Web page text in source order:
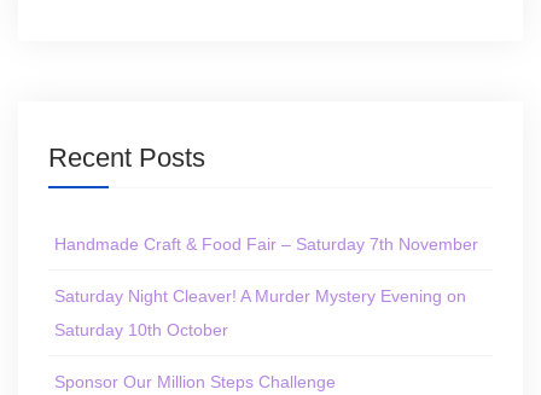
Recent Posts
Handmade Craft & Food Fair – Saturday 7th November
Saturday Night Cleaver! A Murder Mystery Evening on
Saturday 10th October
Sponsor Our Million Steps Challenge